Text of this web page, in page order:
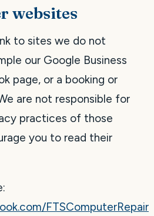
websites
to sites we do not
our Google Business
page, or a booking or
are not responsible for
practices of those
you to read their
FTSComputerRepair